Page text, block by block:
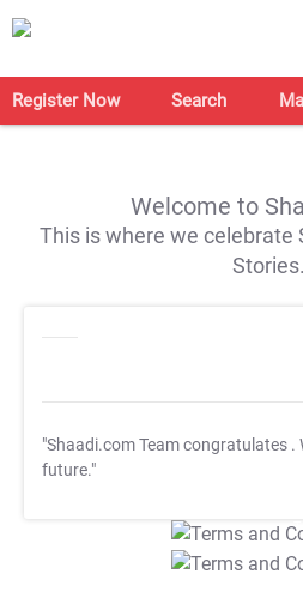
Register Now Search
Welcome to
This is where we celebrate
Stories.
"Shaadi.com Team congratulates .
future."